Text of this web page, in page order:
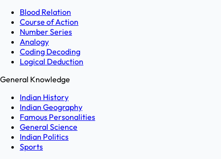
Blood Relation
Course of Action
Number Series
Analogy
Coding Decoding
Logical Deduction
General Knowledge
Indian History
Indian Geography
Famous Personalities
General Science
Indian Politics
Sports